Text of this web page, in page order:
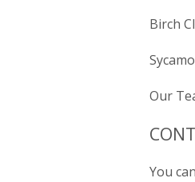
Birch
Our
You